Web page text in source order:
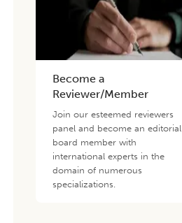
Become a
Reviewer/Member
Join our esteemed reviewers
panel and become an editorial
board member with
international experts in the
domain of numerous
specializations.